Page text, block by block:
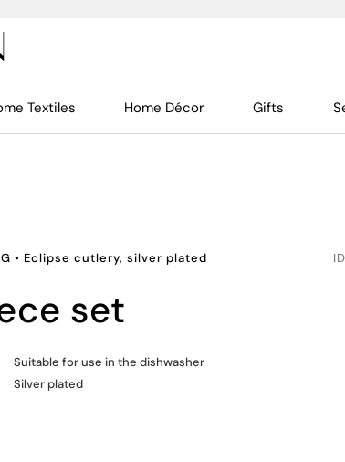
Textiles Home Décor Gifts
• Eclipse cutlery, silver plated ID
set
Suitable for use in the dishwasher
Silver plated